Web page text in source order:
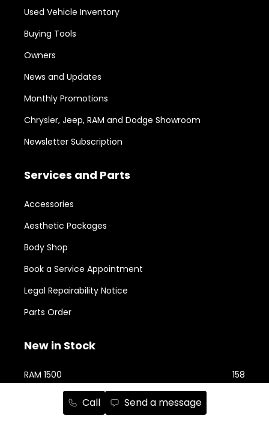
Call Send a message
Used Vehicle Inventory
Buying Tools
Owners
News and Updates
Monthly Promotions
Chrysler, Jeep, RAM and Dodge Showroom
Newsletter Subscription
Services and Parts
Accessories
Aesthetic Packages
Body Shop
Book a Service Appointment
Legal Repairability Notice
Parts Order
New in Stock
RAM 1500
158
Jeep Cherokee
RAM 2500